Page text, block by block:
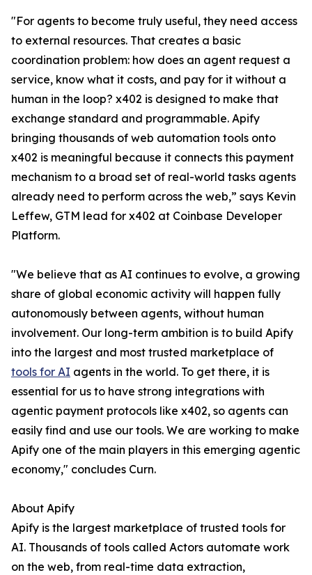
"For agents to become truly useful, they need access
to external resources. That creates a basic
coordination problem: how does an agent request a
service, know what it costs, and pay for it without a
human in the loop? x402 is designed to make that
exchange standard and programmable. Apify
bringing thousands of web automation tools onto
x402 is meaningful because it connects this payment
mechanism to a broad set of real-world tasks agents
already need to perform across the web,” says Kevin
Leffew, GTM lead for x402 at Coinbase Developer
Platform.
"We believe that as AI continues to evolve, a growing
share of global economic activity will happen fully
autonomously between agents, without human
involvement. Our long-term ambition is to build Apify
into the largest and most trusted marketplace of
tools for AI agents in the world. To get there, it is
essential for us to have strong integrations with
agentic payment protocols like x402, so agents can
easily find and use our tools. We are working to make
Apify one of the main players in this emerging agentic
economy," concludes Curn.
About Apify
Apify is the largest marketplace of trusted tools for
AI. Thousands of tools called Actors automate work
on the web, from real-time data extraction,